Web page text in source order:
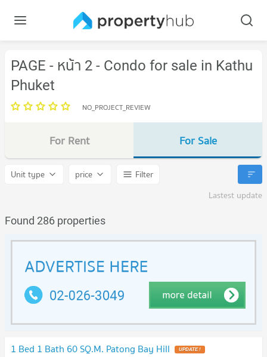
PAGE - หน้า 2 - Condo for sale in Kathu
Phuket
NO_PROJECT_REVIEW
For Rent For Sale
Unit type price
Filter
Lastest update
Found 286 properties
1 Bed 1 Bath 60 SQ.M. Patong Bay Hill UPDATE !